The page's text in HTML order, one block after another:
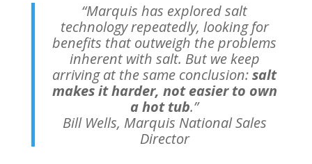
“Marquis has explored salt
technology repeatedly, looking for
benefits that outweigh the problems
inherent with salt. But we keep
arriving at the same conclusion:salt
makes it harder, not easier to own
a hot tub.”
Bill Wells, Marquis National Sales
Director